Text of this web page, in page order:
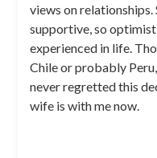
views on relationships.
supportive, so
experienced in life.
Chile or probably
never regretted this
wife is with me now.